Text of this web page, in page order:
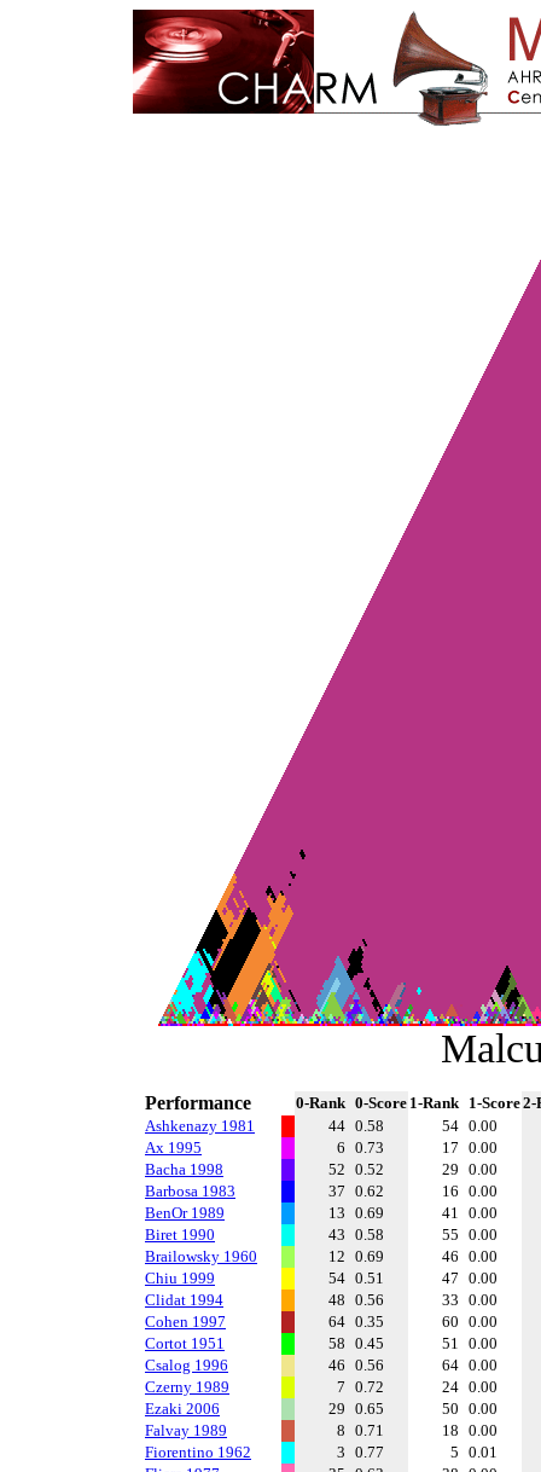
Performance 0-Rank 0-Score 1-Rank 1-Score2-
Ashkenazy 1981
44 0.58 54 0.00
Ax 1995
6 0.73 17 0.00
Bacha 1998
52 0.52 29 0.00
Barbosa 1983
37 0.62 16 0.00
BenOr 1989
13 0.69 41 0.00
Biret 1990
43 0.58 55 0.00
Brailowsky 1960
12 0.69 46 0.00
Chiu 1999
54 0.51 47 0.00
Clidat 1994
48 0.56 33 0.00
Cohen 1997
64 0.35 60 0.00
Cortot 1951
58 0.45 51 0.00
Csalog 1996
46 0.56 64 0.00
Czerny 1989
7 0.72 24 0.00
Ezaki 2006
29 0.65 50 0.00
Falvay 1989
8 0.71 18 0.00
Fiorentino 1962
3 0.77 5 0.01